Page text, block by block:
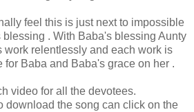
feel this is just next to impossible
. With Baba's blessing Aunty
work relentlessly and each work is
for Baba and Baba's grace on her .
video for all the devotees.
download the song can click on the